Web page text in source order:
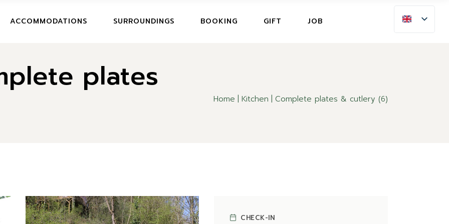
ACCOMMODATIONS SURROUNDINGS BOOKING GIFT JOB
BOOKING
plates
Home Kitchen Complete plates & cutlery (6)
CHECK-IN